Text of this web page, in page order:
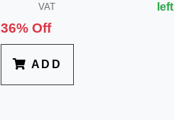
VAT
left
36% Off
ADD